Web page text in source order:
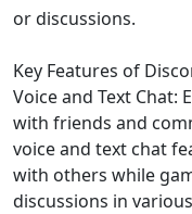
or discussions.
Key Features of
Voice and Text Chat:
with friends and
voice and text chat
with others while
discussions in